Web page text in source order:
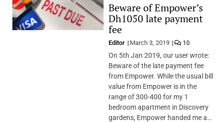
Beware of Empower’s
Dh1050 late payment
fee
Editor March 3, 2019 10
On 5th Jan 2019, our user wrote:
Beware of the late payment fee
from Empower. While the usual bill
value from Empower is in the
range of 300-400 for my 1
bedroom apartment in Discovery
gardens, Empower handed me a…